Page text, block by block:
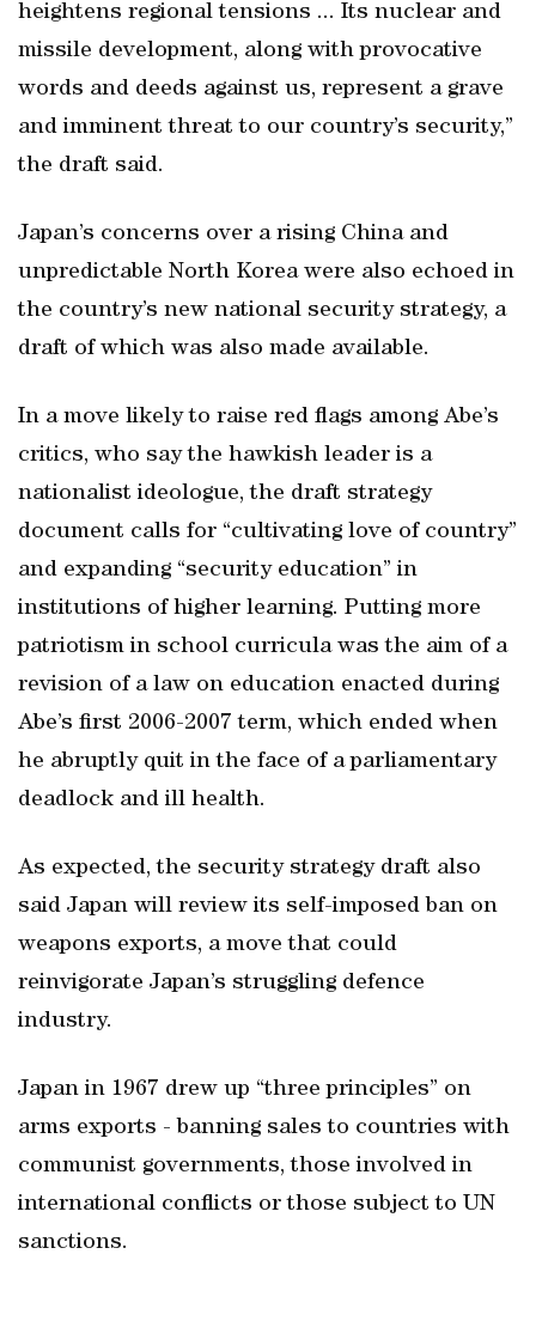
heightens regional tensions ... Its nuclear and
missile development, along with provocative
words and deeds against us, represent a grave
and imminent threat to our country’s security,”
the draft said.
Japan’s concerns over a rising China and
unpredictable North Korea were also echoed in
the country’s new national security strategy, a
draft of which was also made available.
In a move likely to raise red flags among Abe’s
critics, who say the hawkish leader is a
nationalist ideologue, the draft strategy
document calls for “cultivating love of country”
and expanding “security education” in
institutions of higher learning. Putting more
patriotism in school curricula was the aim of a
revision of a law on education enacted during
Abe’s first 2006-2007 term, which ended when
he abruptly quit in the face of a parliamentary
deadlock and ill health.
As expected, the security strategy draft also
said Japan will review its self-imposed ban on
weapons exports, a move that could
reinvigorate Japan’s struggling defence
industry.
Japan in 1967 drew up “three principles” on
arms exports - banning sales to countries with
communist governments, those involved in
international conflicts or those subject to UN
sanctions.